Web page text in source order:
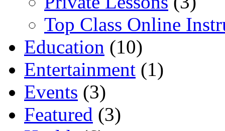
Top Class Online
Education (10)
Entertainment (1)
Events (3)
Featured (3)